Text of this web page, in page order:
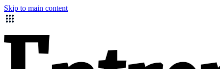
Skip to main content